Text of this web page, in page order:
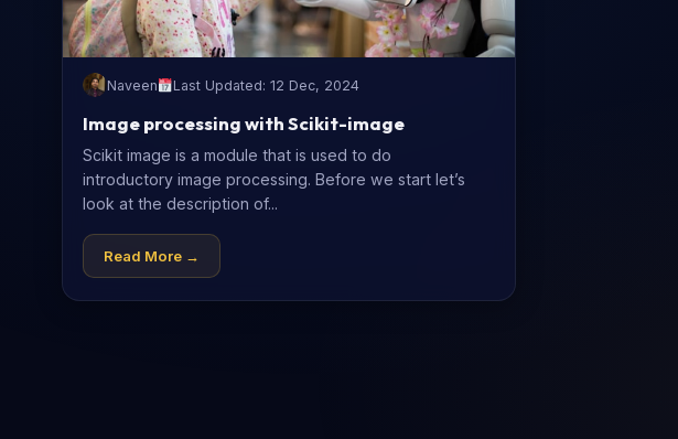
Naveen Last Updated: 12 Dec, 2024
Image processing with Scikit-image
Scikit image is a module that is used to do
introductory image processing. Before we start let’s
look at the description of...
Read More →